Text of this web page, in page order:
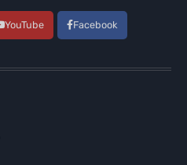
YouTube Facebook